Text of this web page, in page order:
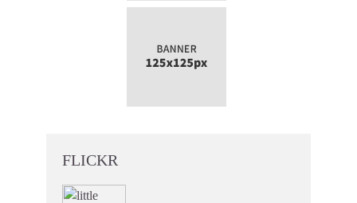
FLICKR